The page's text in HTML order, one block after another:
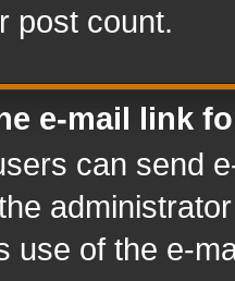
post count.
e-mail link
can send
use of the e-